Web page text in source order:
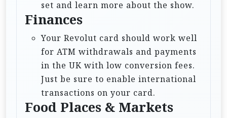
set and learn more about the show.
Finances
Your Revolut card should work well
for ATM withdrawals and payments
in the UK with low conversion fees.
Just be sure to enable international
transactions on your card.
Food Places & Markets